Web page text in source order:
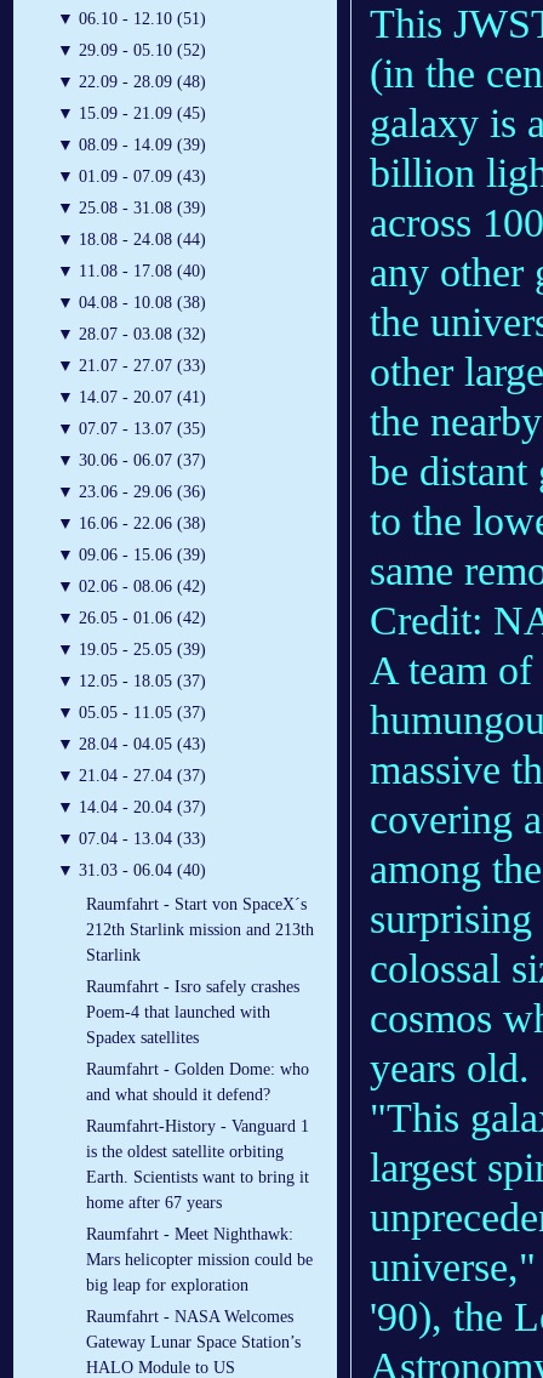
▼ 06.10 - 12.10 (51)
▼ 29.09 - 05.10 (52)
▼ 22.09 - 28.09 (48)
▼ 15.09 - 21.09 (45)
▼ 08.09 - 14.09 (39)
▼ 01.09 - 07.09 (43)
▼ 25.08 - 31.08 (39)
▼ 18.08 - 24.08 (44)
▼ 11.08 - 17.08 (40)
▼ 04.08 - 10.08 (38)
▼ 28.07 - 03.08 (32)
▼ 21.07 - 27.07 (33)
▼ 14.07 - 20.07 (41)
▼ 07.07 - 13.07 (35)
▼ 30.06 - 06.07 (37)
▼ 23.06 - 29.06 (36)
▼ 16.06 - 22.06 (38)
▼ 09.06 - 15.06 (39)
▼ 02.06 - 08.06 (42)
▼ 26.05 - 01.06 (42)
▼ 19.05 - 25.05 (39)
▼ 12.05 - 18.05 (37)
▼ 05.05 - 11.05 (37)
▼ 28.04 - 04.05 (43)
▼ 21.04 - 27.04 (37)
▼ 14.04 - 20.04 (37)
▼ 07.04 - 13.04 (33)
▼ 31.03 - 06.04 (40)
Raumfahrt - Start von SpaceX´s
212th Starlink mission and 213th
Starlink
Raumfahrt - Isro safely crashes
Poem-4 that launched with
Spadex satellites
Raumfahrt - Golden Dome: who
and what should it defend?
Raumfahrt-History - Vanguard 1
is the oldest satellite orbiting
Earth. Scientists want to bring it
home after 67 years
Raumfahrt - Meet Nighthawk:
Mars helicopter mission could be
big leap for exploration
Raumfahrt - NASA Welcomes
Gateway Lunar Space Station’s
HALO Module to US
This
(in the
galaxy is
billion
across
any other
the
other
the
be distant
to the
same
Credit:
A team of
massive
covering
among
colossal
cosmos
years old.
"This
largest
'90), the